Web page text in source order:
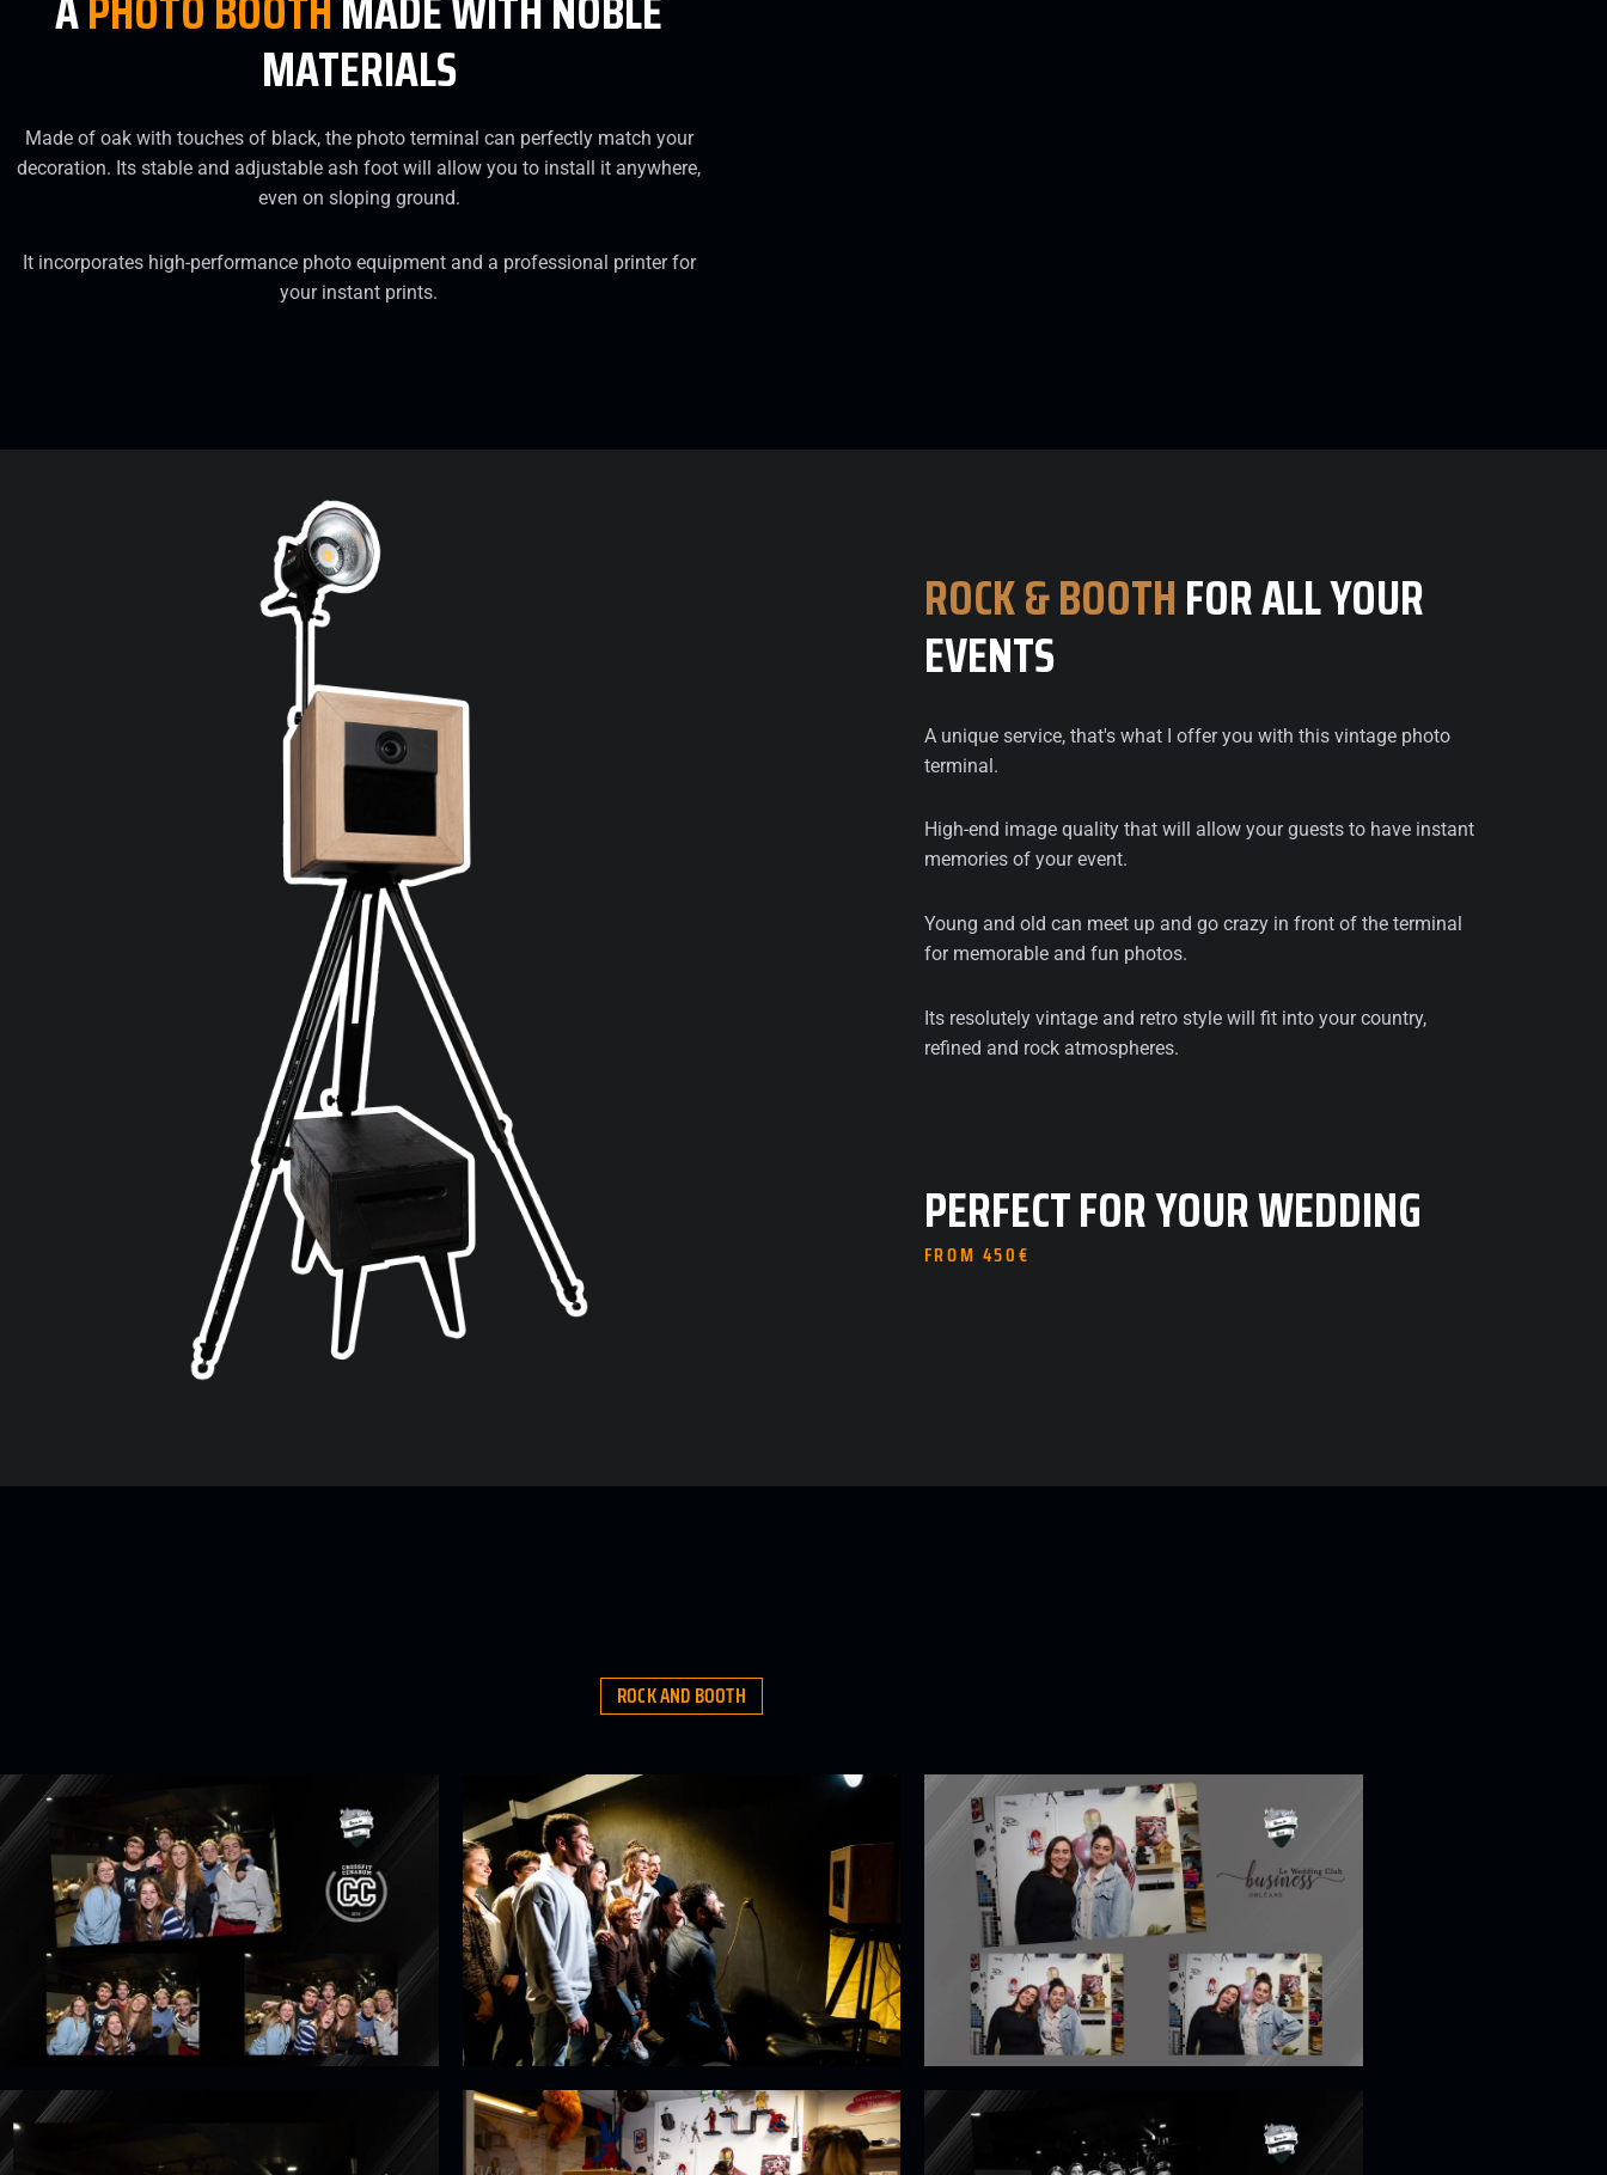
MATERIALS
Made of oak with touches of black, the photo terminal can perfectly match your
decoration. Its stable and adjustable ash foot will allow you to install it anywhere,
even on sloping ground.
It incorporates high-performance photo equipment and a professional printer for
your instant prints.
ROCK&BOOTHFOR ALL YOUR
EVENTS
A unique service, that's what I offer you with this vintage photo
terminal.
High-end image quality that will allow your guests to have instant
memories of your event.
Young and old can meet up and go crazy in front of the terminal
for memorable and fun photos.
Its resolutely vintage and retro style will fit into your country,
refined and rock atmospheres.
PERFECT FOR YOUR WEDDING
FROM 450€
ROCK AND BOOTH